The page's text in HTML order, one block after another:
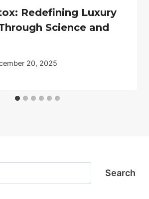
Redefining Luxury
Science and
20, 2025
Search